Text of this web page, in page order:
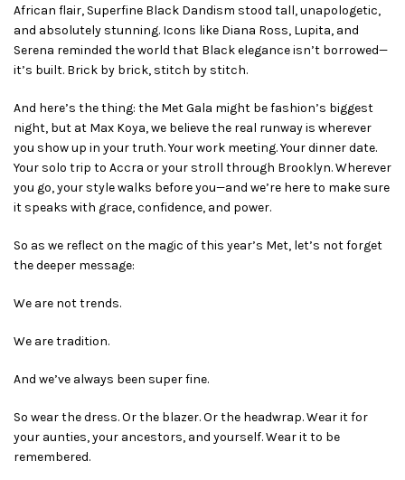
African flair, Superfine Black Dandism stood tall, unapologetic,
and absolutely stunning. Icons like Diana Ross, Lupita, and
Serena reminded the world that Black elegance isn’t borrowed—
it’s built. Brick by brick, stitch by stitch.
And here’s the thing: the Met Gala might be fashion’s biggest
night, but at Max Koya, we believe the real runway is wherever
you show up in your truth. Your work meeting. Your dinner date.
Your solo trip to Accra or your stroll through Brooklyn. Wherever
you go, your style walks before you—and we’re here to make sure
it speaks with grace, confidence, and power.
So as we reflect on the magic of this year’s Met, let’s not forget
the deeper message:
We are not trends.
We are tradition.
And we’ve always been super fine.
So wear the dress. Or the blazer. Or the headwrap. Wear it for
your aunties, your ancestors, and yourself. Wear it to be
remembered.